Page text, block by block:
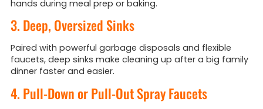
hands during meal prep or baking.
3. Deep, Oversized Sinks
Paired with powerful garbage disposals and flexible
faucets, deep sinks make cleaning up after a big family
dinner faster and easier.
4. Pull-Down or Pull-Out Spray Faucets